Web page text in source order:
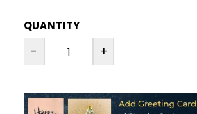
RUM
BRANDY & COGNAC
LIQUEURS & SPECIALITY DRINKS
QUANTITY
- +